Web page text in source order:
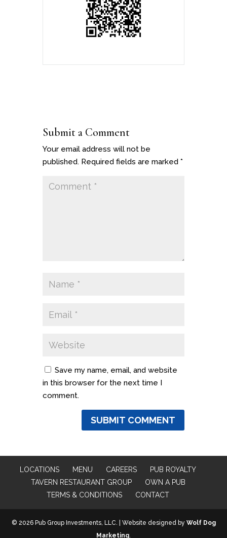
Submit a Comment
Your email address will not be
published. Required fields are marked *
Save my name, email, and website
in this browser for the next time I
comment.
LOCATIONS MENU CAREERS
PUB ROYALTY
TAVERN RESTAURANT GROUP
OWN A PUB
TERMS & CONDITIONS
CONTACT
© 2026 Pub Group Investments, LLC. | Website designed by Wolf Dog
Marketing.